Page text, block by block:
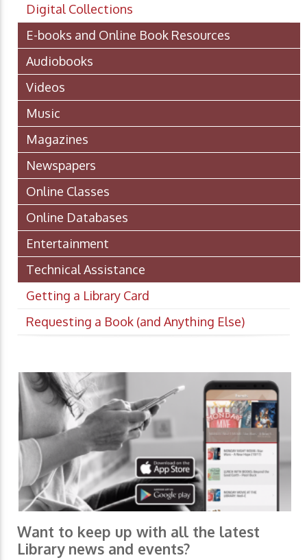
Digital Collections
E-books and Online Book Resources
Audiobooks
Videos
Music
Magazines
Newspapers
Online Classes
Online Databases
Entertainment
Technical Assistance
Getting a Library Card
Requesting a Book (and Anything Else)
Want to keep up with all the latest
Library news and events?